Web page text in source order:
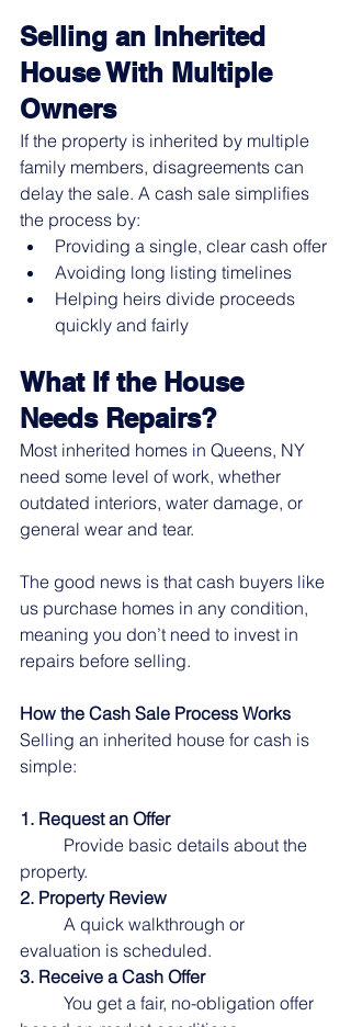
Selling an Inherited
House With Multiple
Owners
If the property is inherited by multiple
family members, disagreements can
delay the sale. A cash sale simplifies
the process by:
Providing a single, clear cash offer
Avoiding long listing timelines
Helping heirs divide proceeds
quickly and fairly
What If the House
Needs Repairs?
Most inherited homes in Queens, NY
need some level of work, whether
outdated interiors, water damage, or
general wear and tear.
The good news is that cash buyers like
us purchase homes in any condition,
meaning you don’t need to invest in
repairs before selling.
How the Cash Sale Process Works
Selling an inherited house for cash is
simple:
1. Request an Offer
property.
2. Property Review
evaluation is scheduled.
3. Receive a Cash Offer